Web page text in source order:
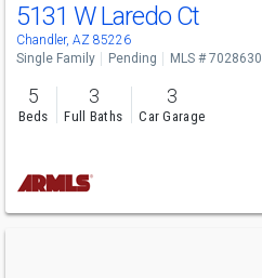
5131 W Laredo Ct
Chandler, AZ 85226
Single Family Pending MLS # 7028630
5
Beds
3
Full Baths
3
Car Garage